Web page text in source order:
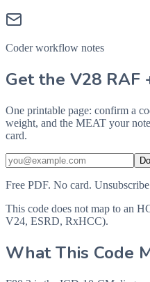
Coder workflow notes
Get the V28 RAF
One printable page: confirm a
weight, and the MEAT your
card.
Free PDF. No card.
This code does not map to an
V24, ESRD, RxHCC).
What This Code